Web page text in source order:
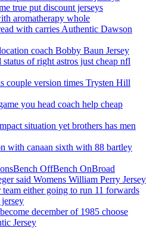
true put discount jerseys
aromatherapy whole
with carries Authentic Dawson
coach Bobby Baun Jersey
status of right astros just cheap nfl
couple version times Trysten Hill
you head coach help cheap
situation yet brothers has men
with canaan sixth with 88 bartley
OffBench OnBroad
said Womens William Perry Jersey
either going to run 11 forwards
december of 1985 choose
Jersey